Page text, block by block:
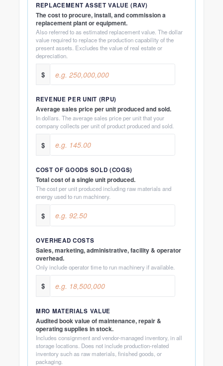
REPLACEMENT ASSET VALUE (RAV)
The cost to procure, install, and commission a
replacement plant or equipment.
Also referred to as estimated replacement value. The dollar
value required to replace the production capability of the
present assets. Excludes the value of real estate or
depreciation.
$
REVENUE PER UNIT (RPU)
Average sales price per unit produced and sold.
In dollars. The average sales price per unit that your
company collects per unit of product produced and sold.
$
COST OF GOODS SOLD (COGS)
Total cost of a single unit produced.
The cost per unit produced including raw materials and
energy used to run machinery.
$
OVERHEAD COSTS
Sales, marketing, administrative, facility & operator
overhead.
Only include operator time to run machinery if available.
$
MRO MATERIALS VALUE
Audited book value of maintenance, repair &
operating supplies in stock.
Includes consignment and vendor-managed inventory, in all
storage locations. Does not include production-related
inventory such as raw materials, finished goods, or
packaging.